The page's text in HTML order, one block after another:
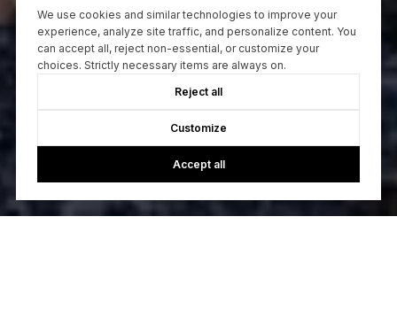
We use cookies and similar technologies to improve your
experience, analyze site traffic, and personalize content. You
can accept all, reject non-essential, or customize your
choices. Strictly necessary items are always on.
Reject all
Customize
Accept all